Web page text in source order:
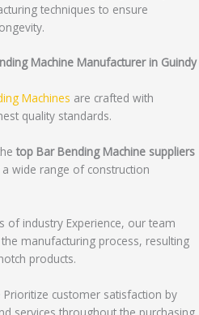
techniques to ensure
Machine Manufacturer in Guindy
Machines are crafted with
quality standards.
top Bar Bending Machine suppliers
wide range of construction
of industry Experience, our team
manufacturing process, resulting
products.
Prioritize customer satisfaction by